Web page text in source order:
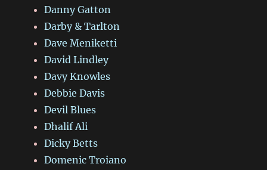
Danny Gatton
Darby & Tarlton
Dave Meniketti
David Lindley
Davy Knowles
Debbie Davis
Devil Blues
Dhalif Ali
Dicky Betts
Domenic Troiano